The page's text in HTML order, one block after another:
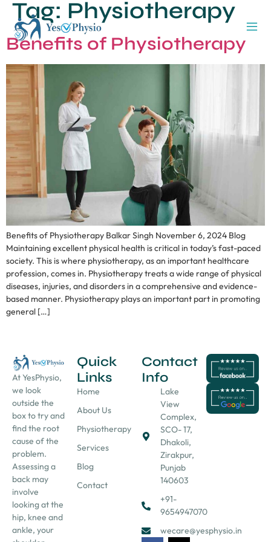
Tag: Physiotherapy
Benefits of Physiotherapy
Benefits of Physiotherapy Balkar Singh November 6, 2024 Blog
Maintaining excellent physical health is critical in today’s fast-paced
society. This is where physiotherapy, as an important healthcare
profession, comes in. Physiotherapy treats a wide range of physical
diseases, injuries, and disorders in a comprehensive and evidence-
based manner. Physiotherapy plays an important part in promoting
general […]
At YesPhysio,
we look
outside the
box to try and
find the root
cause of the
problem.
Assessing a
back may
involve
looking at the
hip, knee and
ankle, your
Quick
Links
Home
About Us
Physiotherapy
Services
Blog
Contact
Contact
Info
Lake
View
Complex,
SCO- 17,
Dhakoli,
Zirakpur,
Punjab
140603
+91-
9654947070
wecare@yesphysio.in